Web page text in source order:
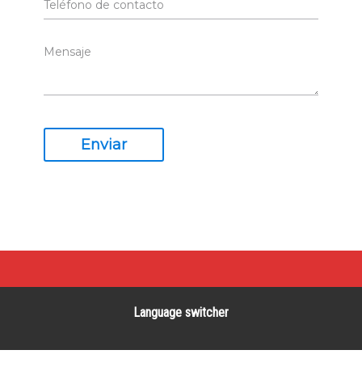
Enviar
Language switcher